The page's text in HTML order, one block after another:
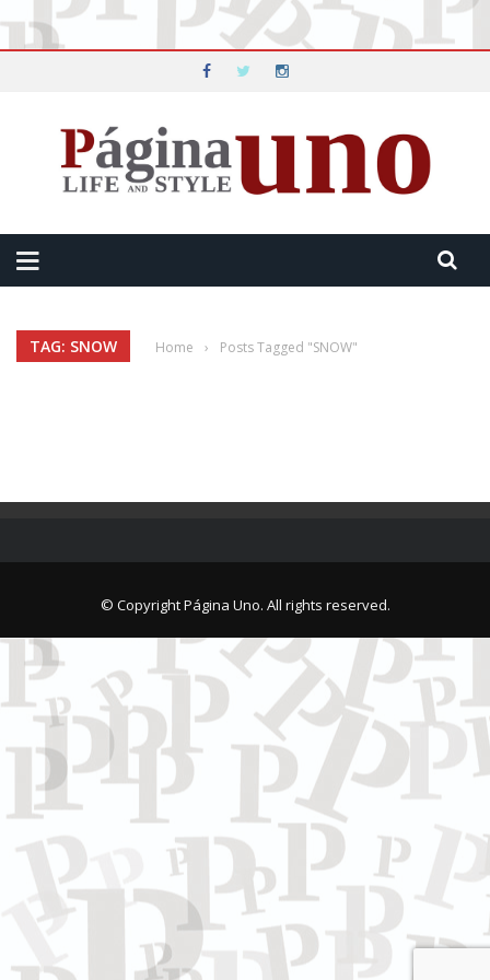
TAG: SNOW Home › Posts Tagged "SNOW"
© Copyright Página Uno. All rights reserved.